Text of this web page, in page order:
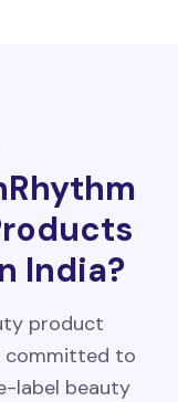
India?
product
committed to
label beauty